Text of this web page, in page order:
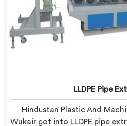
LLDPE Pipe
Hindustan Plastic And
Wukair got into LLDPE pipe